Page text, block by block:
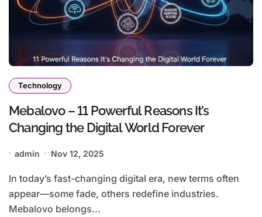
Technology
Mebalovo – 11 Powerful Reasons It’s
Changing the Digital World Forever
admin Nov 12, 2025
In today’s fast-changing digital era, new terms often
appear—some fade, others redefine industries.
Mebalovo belongs...